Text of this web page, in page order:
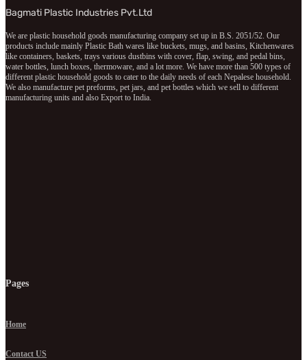
Bagmati Plastic Industries Pvt.Ltd
We are plastic household goods manufacturing company set up in B.S. 2051/52. Our
products include mainly Plastic Bath wares like buckets, mugs, and basins, Kitchenwares
like containers, baskets, trays various dustbins with cover, flap, swing, and pedal bins,
water bottles, lunch boxes, thermoware, and a lot more. We have more than 500 types of
different plastic household goods to cater to the daily needs of each Nepalese household.
We also manufacture pet preforms, pet jars, and pet bottles which we sell to different
manufacturing units and also Export to India.
Pages
Home
Contact US